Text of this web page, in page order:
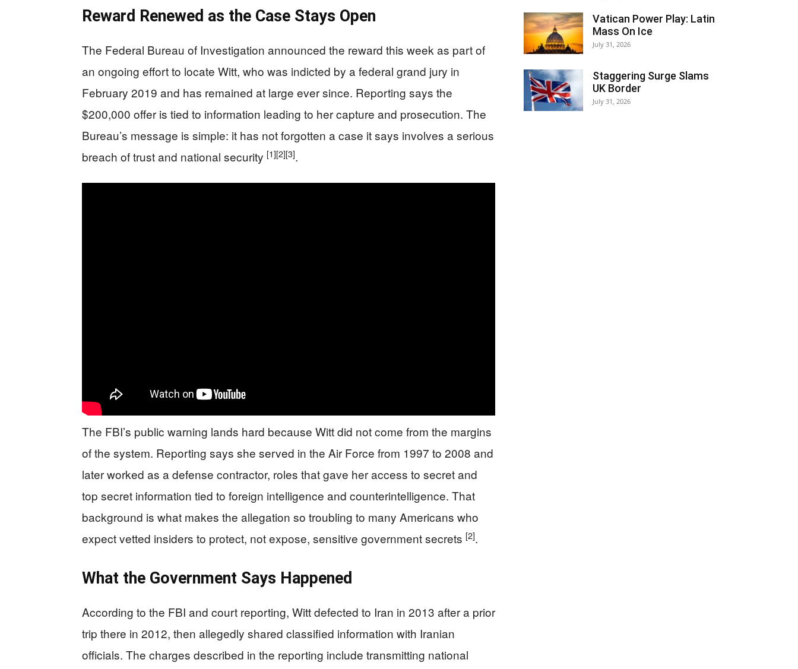
Reward Renewed as the Case Stays Open
The Federal Bureau of Investigation announced the reward this week as part of
an ongoing effort to locate Witt, who was indicted by a federal grand jury in
February 2019 and has remained at large ever since. Reporting says the
$200,000 offer is tied to information leading to her capture and prosecution. The
Bureau’s message is simple: it has not forgotten a case it says involves a serious
breach of trust and national security [1][2][3].
The FBI’s public warning lands hard because Witt did not come from the margins
of the system. Reporting says she served in the Air Force from 1997 to 2008 and
later worked as a defense contractor, roles that gave her access to secret and
top secret information tied to foreign intelligence and counterintelligence. That
background is what makes the allegation so troubling to many Americans who
expect vetted insiders to protect, not expose, sensitive government secrets [2].
What the Government Says Happened
According to the FBI and court reporting, Witt defected to Iran in 2013 after a prior
trip there in 2012, then allegedly shared classified information with Iranian
officials. The charges described in the reporting include transmitting national
Vatican Power Play: Latin
Mass On Ice
July 31, 2026
Staggering Surge Slams
UK Border
July 31, 2026